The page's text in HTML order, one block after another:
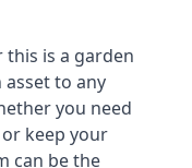
is a garden
asset to any
you need
keep your
can be the